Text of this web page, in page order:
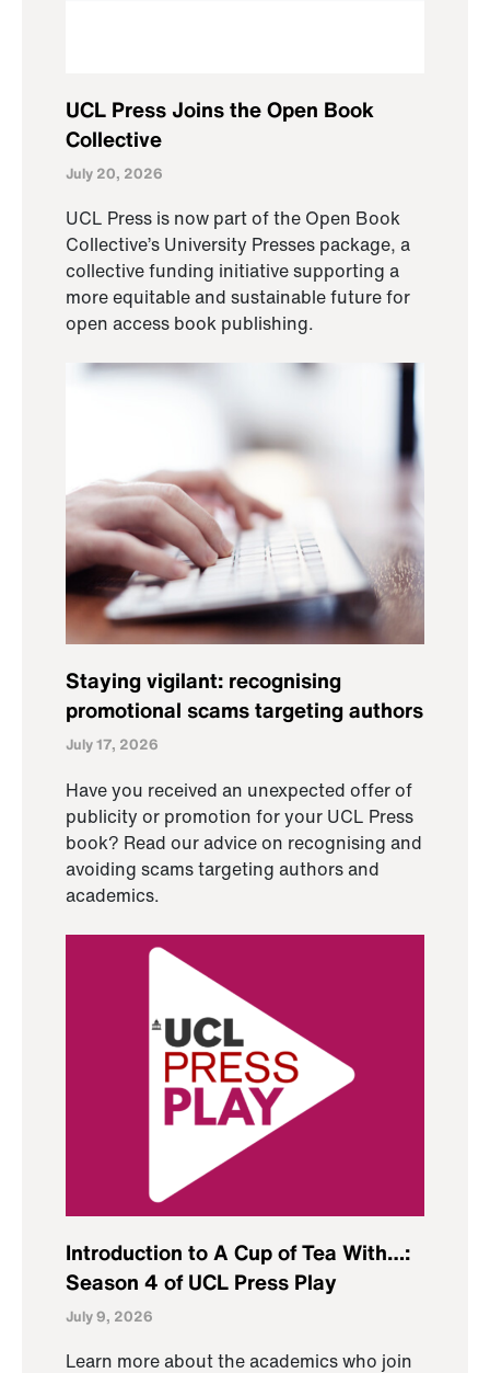
UCL Press Joins the Open Book
Collective
July 20, 2026
UCL Press is now part of the Open Book
Collective’s University Presses package, a
collective funding initiative supporting a
more equitable and sustainable future for
open access book publishing.
Staying vigilant: recognising
promotional scams targeting authors
July 17, 2026
Have you received an unexpected offer of
publicity or promotion for your UCL Press
book? Read our advice on recognising and
avoiding scams targeting authors and
academics.
Introduction to A Cup of Tea With…:
Season 4 of UCL Press Play
July 9, 2026
Learn more about the academics who join